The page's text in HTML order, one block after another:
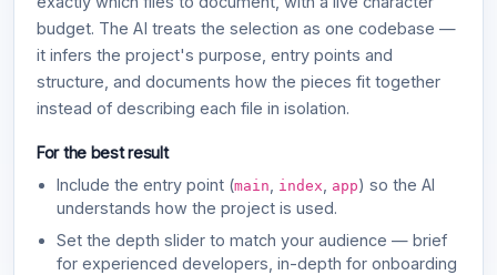
budget. The AI treats the selection as one codebase —
it infers the project's purpose, entry points and
structure, and documents how the pieces fit together
instead of describing each file in isolation.
For the best result
Include the entry point (main index app) so the AI
understands how the project is used.
Set the depth slider to match your audience — brief
for experienced developers, in-depth for onboarding